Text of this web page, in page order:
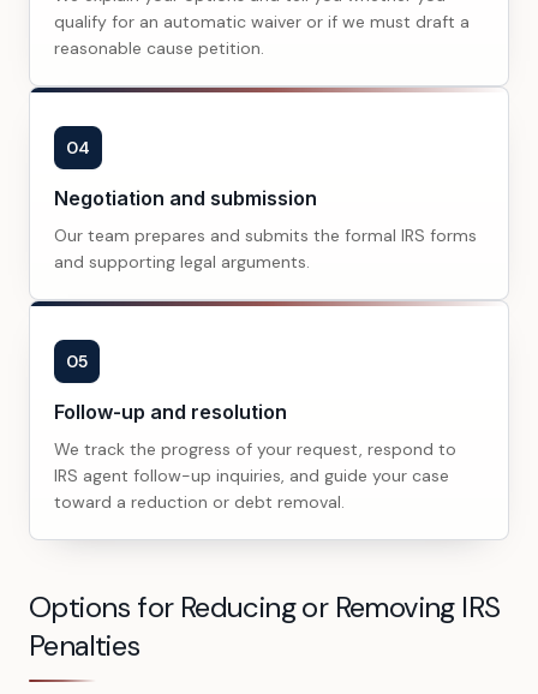
qualify for an automatic waiver or if we must draft a
reasonable cause petition.
04
Negotiation and submission
Our team prepares and submits the formal IRS forms
and supporting legal arguments.
05
Follow-up and resolution
We track the progress of your request, respond to
IRS agent follow-up inquiries, and guide your case
toward a reduction or debt removal.
Options for Reducing or Removing IRS
Penalties